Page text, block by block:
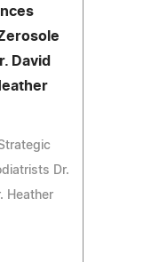
David
Dr.
Heather